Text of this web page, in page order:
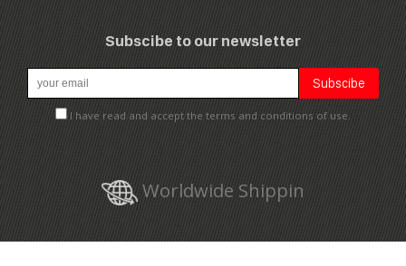
Subscibe to our newsletter
I have read and accept the terms and conditions of use.
Worldwide Shippin